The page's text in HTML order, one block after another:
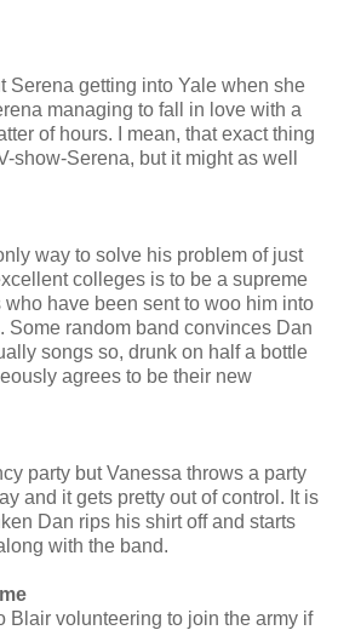
Serena getting into Yale when she
managing to fall in love with a
of hours. I mean, that exact thing
show-Serena, but it might as well
way to solve his problem of just
colleges is to be a supreme
have been sent to woo him into
Some random band convinces Dan
songs so, drunk on half a bottle
agrees to be their new
party but Vanessa throws a party
and it gets pretty out of control. It is
Dan rips his shirt off and starts
with the band.
Blair volunteering to join the army if